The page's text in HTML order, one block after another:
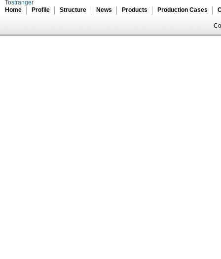
Tostranger
Home
Profile Structure News Products Production Cases